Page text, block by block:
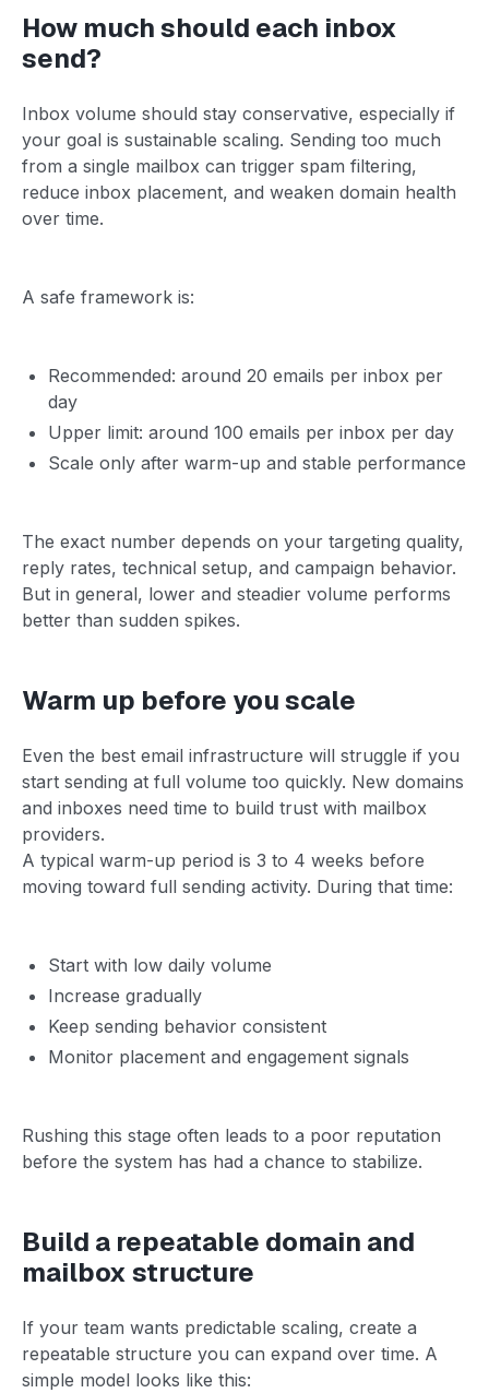
How much should each inbox
send?
Inbox volume should stay conservative, especially if
your goal is sustainable scaling. Sending too much
from a single mailbox can trigger spam filtering,
reduce inbox placement, and weaken domain health
over time.
A safe framework is:
Recommended: around 20 emails per inbox per
day
Upper limit: around 100 emails per inbox per day
Scale only after warm-up and stable performance
The exact number depends on your targeting quality,
reply rates, technical setup, and campaign behavior.
But in general, lower and steadier volume performs
better than sudden spikes.
Warm up before you scale
Even the best email infrastructure will struggle if you
start sending at full volume too quickly. New domains
and inboxes need time to build trust with mailbox
providers.
A typical warm-up period is 3 to 4 weeks before
moving toward full sending activity. During that time:
Start with low daily volume
Increase gradually
Keep sending behavior consistent
Monitor placement and engagement signals
Rushing this stage often leads to a poor reputation
before the system has had a chance to stabilize.
Build a repeatable domain and
mailbox structure
If your team wants predictable scaling, create a
repeatable structure you can expand over time. A
simple model looks like this: